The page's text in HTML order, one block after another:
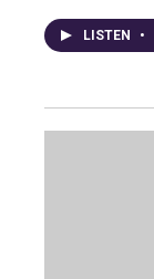
LISTEN •